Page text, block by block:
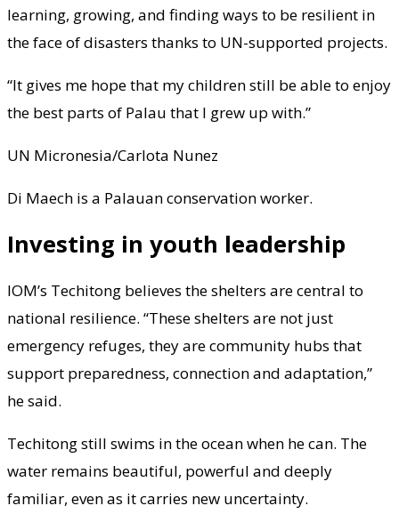
learning, growing, and finding ways to be resilient in
the face of disasters thanks to UN-supported projects.
“It gives me hope that my children still be able to enjoy
the best parts of Palau that I grew up with.”
UN Micronesia/Carlota Nunez
Di Maech is a Palauan conservation worker.
Investing in youth leadership
IOM’s Techitong believes the shelters are central to
national resilience. “These shelters are not just
emergency refuges, they are community hubs that
support preparedness, connection and adaptation,”
he said.
Techitong still swims in the ocean when he can. The
water remains beautiful, powerful and deeply
familiar, even as it carries new uncertainty.